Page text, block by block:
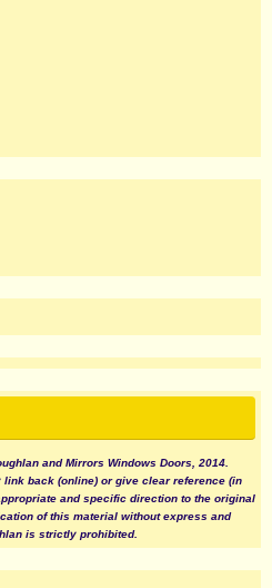
and Mirrors Windows Doors, 2014.
back (online) or give clear reference (in
and specific direction to the original
of this material without express and
is strictly prohibited.